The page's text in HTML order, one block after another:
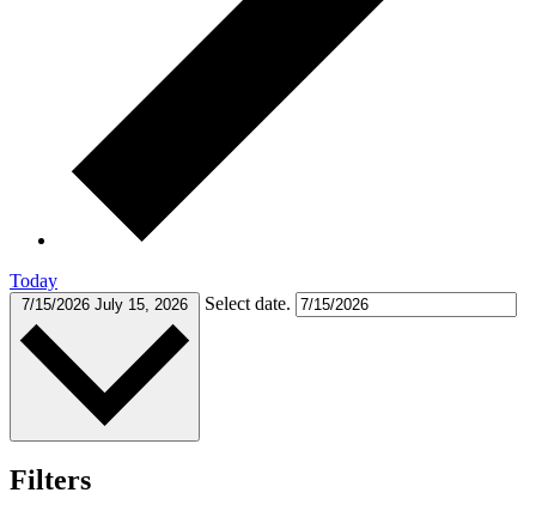
Today
7/15/2026 July 15, 2026 Select date.
Filters